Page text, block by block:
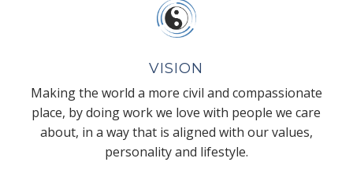
VISION
Making the world a more civil and compassionate
place, by doing work we love with people we care
about, in a way that is aligned with our values,
personality and lifestyle.